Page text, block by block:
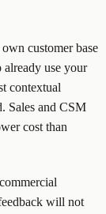
customer base
already use your
contextual
Sales and CSM
cost than
will not